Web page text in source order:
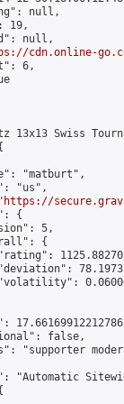
null,
19,
null,
cdn.online-
6,
13x13 Swiss
"matburt",
"us",
https://
{
5,
{
false,
"supporter
"Automatic